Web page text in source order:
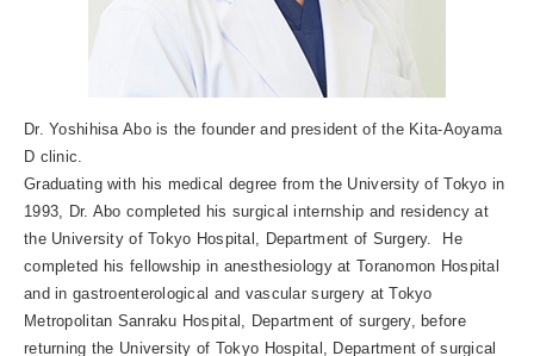
Dr. Yoshihisa Abo is the founder and president of the Kita-Aoyama
D clinic.
Graduating with his medical degree from the University of Tokyo in
1993, Dr. Abo completed his surgical internship and residency at
the University of Tokyo Hospital, Department of Surgery. He
completed his fellowship in anesthesiology at Toranomon Hospital
and in gastroenterological and vascular surgery at Tokyo
Metropolitan Sanraku Hospital, Department of surgery, before
returning the University of Tokyo Hospital, Department of surgical